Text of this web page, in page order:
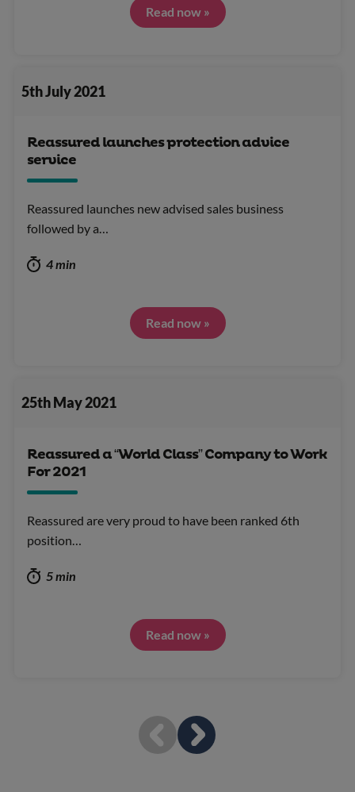
Read now »
5th July 2021
Reassured launches protection advice
service
Reassured launches new advised sales business
followed by a…
4 min
Read now »
25th May 2021
Reassured a “World Class” Company to Work
For 2021
Reassured are very proud to have been ranked 6th
position…
5 min
Read now »